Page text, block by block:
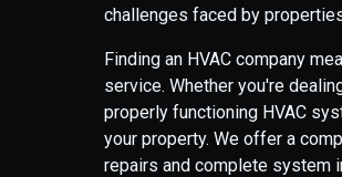
challenges faced by
Finding an HVAC company
service. Whether you're
properly functioning HVAC
your property. We offer a
repairs and complete system